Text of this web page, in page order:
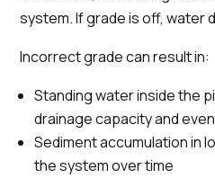
system. If grade is off, water
Incorrect grade can result in:
Standing water inside the
drainage capacity and
Sediment accumulation in
the system over time